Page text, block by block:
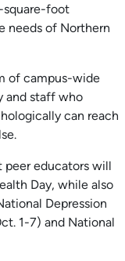
square-foot
needs of Northern
of campus-wide
and staff who
can reach
peer educators will
Day, while also
Depression
1-7) and National